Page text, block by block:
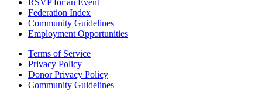
Federation Index
Community Guidelines
Employment Opportunities
Terms of Service
Privacy Policy
Donor Privacy Policy
Community Guidelines